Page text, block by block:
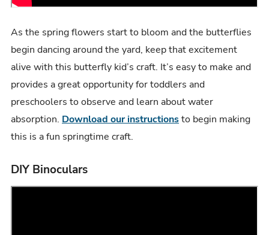
As the spring flowers start to bloom and the butterflies
begin dancing around the yard, keep that excitement
alive with this butterfly kid’s craft. It’s easy to make and
provides a great opportunity for toddlers and
preschoolers to observe and learn about water
absorption. Download our instructionsto begin making
this is a fun springtime craft.
DIY Binoculars